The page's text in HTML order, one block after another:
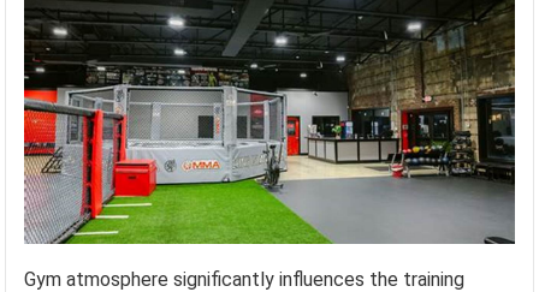
Gym atmosphere significantly influences the training